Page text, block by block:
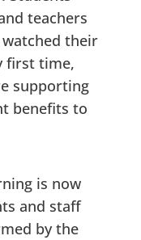
teachers
their
first time,
supporting
benefits to
is now
and staff
by the